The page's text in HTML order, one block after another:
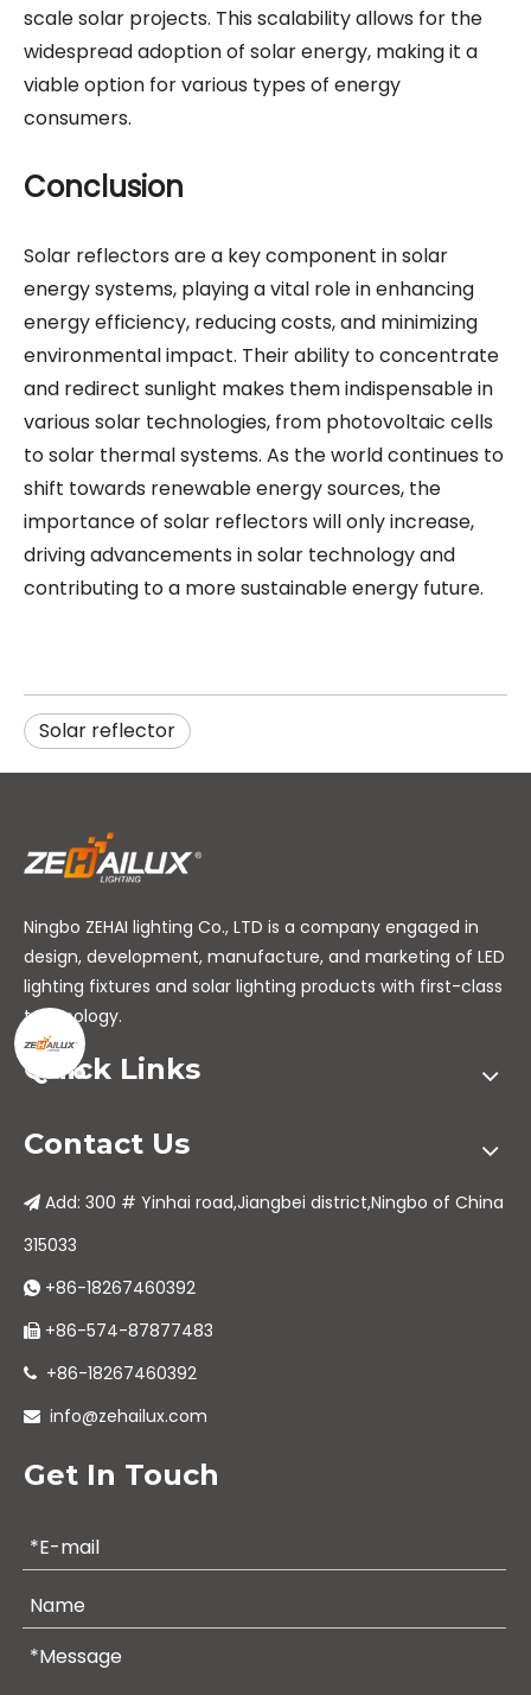
scale solar projects. This scalability allows for the
widespread adoption of solar energy, making it a
viable option for various types of energy
consumers.
Conclusion
Solar reflectors are a key component in solar
energy systems, playing a vital role in enhancing
energy efficiency, reducing costs, and minimizing
environmental impact. Their ability to concentrate
and redirect sunlight makes them indispensable in
various solar technologies, from photovoltaic cells
to solar thermal systems. As the world continues to
shift towards renewable energy sources, the
importance of solar reflectors will only increase,
driving advancements in solar technology and
contributing to a more sustainable energy future.
Solar reflector
Ningbo ZEHAI lighting Co., LTD is a company engaged in
design, development, manufacture, and marketing of LED
lighting fixtures and solar lighting products with first-class
technology.
Quick Links
Contact Us
 Add: 300 # Yinhai road,Jiangbei district,Ningbo of China
315033
 +86-18267460392
 +86-574-87877483
 +86-18267460392
 info@zehailux.com
Get In Touch